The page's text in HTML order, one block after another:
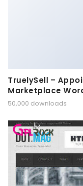
TruelySell –
Marketplace
50,000 downloads